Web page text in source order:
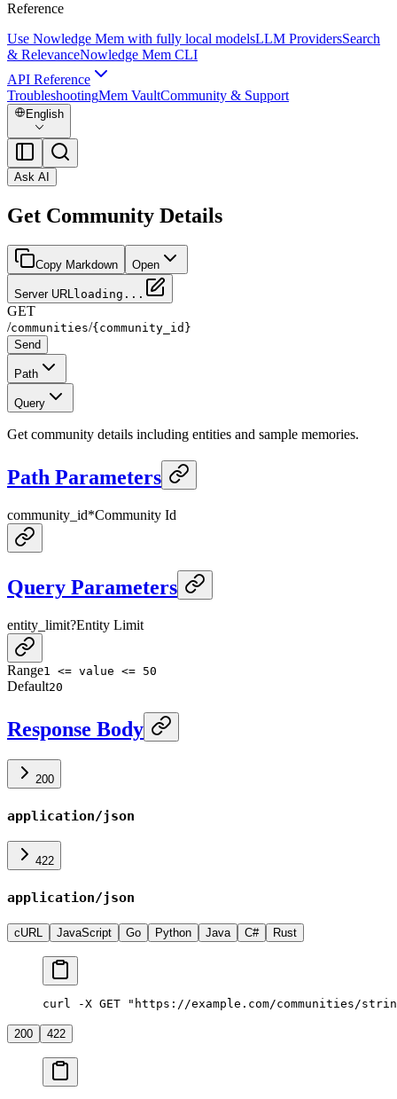
Reference
Use Nowledge Mem with fully local modelsLLM ProvidersSearch
& RelevanceNowledge Mem CLI
API Reference
TroubleshootingMem VaultCommunity & Support
English
Ask AI
Get Community Details
Copy Markdown Open
Server URLloading...
GET
/communities/{community_id}
Send
Path
Query
Get community details including entities and sample memories.
Path Parameters
community_id*Community Id
Query Parameters
entity_limit?Entity Limit
Range1 <= value <= 50
Default20
Response Body
200
application/json
422
application/json
cURL JavaScript Go Python Java C# Rust
curl -X GET "https://example.com/communities/
200 422